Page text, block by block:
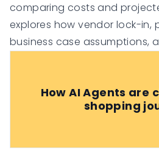
comparing costs and
explores how vendor lock-in,
business case assumptions,
organisations make more
commerce decisions.
How AI Agents are
shopping